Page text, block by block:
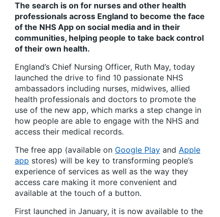
The search is on for nurses and other health
professionals across England to become the face
of the NHS App on social media and in their
communities, helping people to take back control
of their own health.
England’s Chief Nursing Officer, Ruth May, today
launched the drive to find 10 passionate NHS
ambassadors including nurses, midwives, allied
health professionals and doctors to promote the
use of the new app, which marks a step change in
how people are able to engage with the NHS and
access their medical records.
The free app (available on Google Play and Apple
app stores) will be key to transforming people’s
experience of services as well as the way they
access care making it more convenient and
available at the touch of a button.
First launched in January, it is now available to the